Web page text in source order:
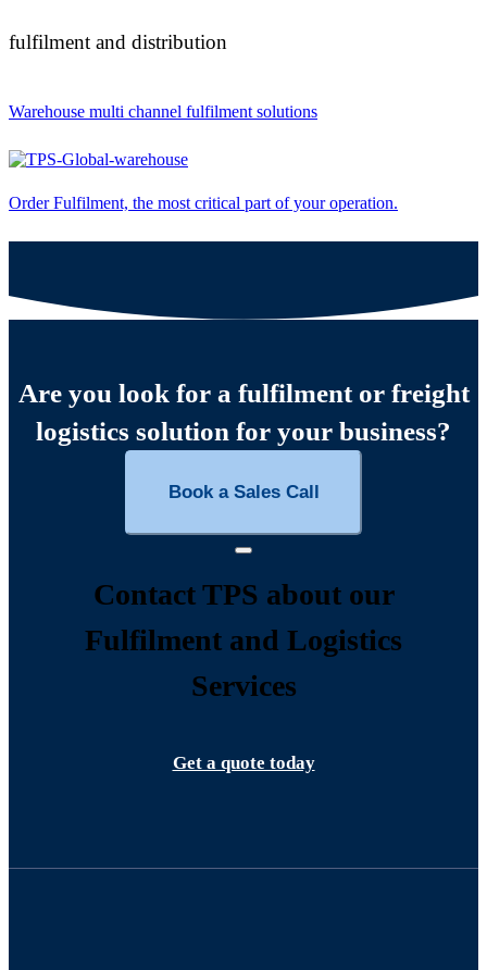
fulfilment and distribution
Warehouse multi channel fulfilment solutions
Order Fulfilment, the most critical part of your operation.
Are you look for a fulfilment or freight
logistics solution for your business?
Book a Sales Call
Contact TPS about our
Fulfilment and Logistics
Services
Get a quote today